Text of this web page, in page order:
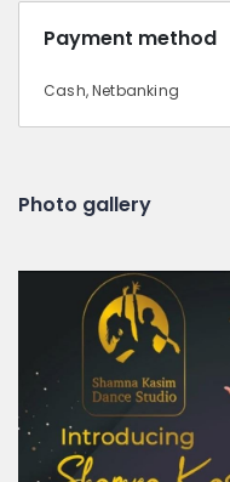
Payment method
Cash, Netbanking
Photo gallery